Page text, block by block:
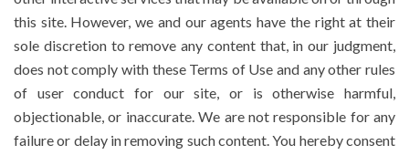
this site. However, we and our agents have the right at their
sole discretion to remove any content that, in our judgment,
does not comply with these Terms of Use and any other rules
of user conduct for our site, or is otherwise harmful,
objectionable, or inaccurate. We are not responsible for any
failure or delay in removing such content. You hereby consent